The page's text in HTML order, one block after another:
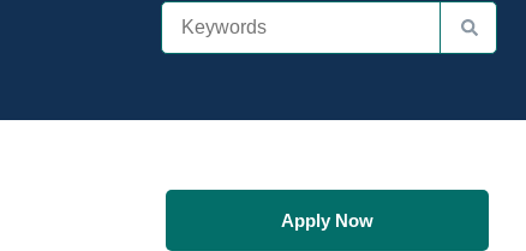
Apply Now